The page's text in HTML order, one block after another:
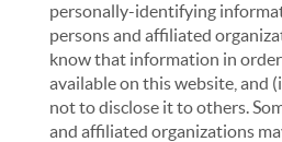
personally-identifying
persons and affiliated
know that information in
available on this website, and
not to disclose it to others.
and affiliated organizations